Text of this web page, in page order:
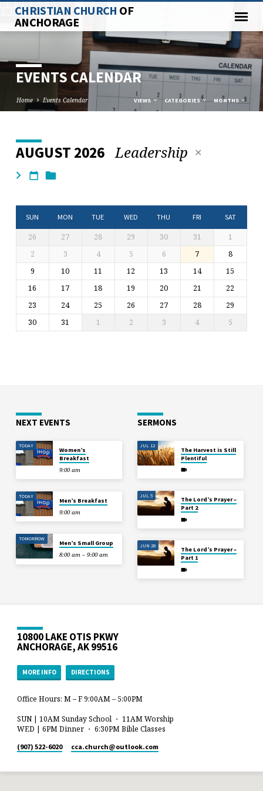
CHRISTIAN CHURCH OF
ANCHORAGE
EVENTS CALENDAR
Home Events Calendar VIEWS CATEGORIES MONTHS
EVENTS
CALENDAR
AUGUST 2026 Leadership
SUN MON TUE WED THU FRI SAT
26 27 28 29 30 31
1
2
3 4 5 6 7
8
9
10 11 12 13 14
15
16
17 18 19 20 21
22
23
24 25 26 27 28
29
30
31 1 2 3 4 5
NEXT EVENTS
TODAY
Women’s
Breakfast
9:00 am
TODAY
Men’s Breakfast
9:00 am
TOMORROW
Men’s Small Group
8:00 am – 9:00 am
SERMONS
JUL 12
The Harvest is Still
Plentiful
JUL 5
The Lord’s Prayer –
Part 2
JUN 28
The Lord’s Prayer –
Part 1
10800 LAKE OTIS PKWY
ANCHORAGE, AK 99516
MORE INFO DIRECTIONS
Office Hours: M – F 9:00AM – 5:00PM
SUN | 10AM Sunday School ・ 11AM Worship
WED | 6PM Dinner ・ 6:30PM Bible Classes
(907) 522-6020 cca.church​@outlook.com